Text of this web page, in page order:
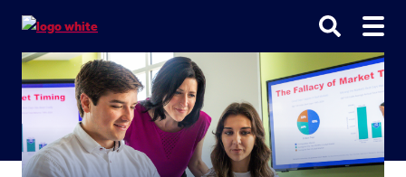
search
main
navigation
main
content